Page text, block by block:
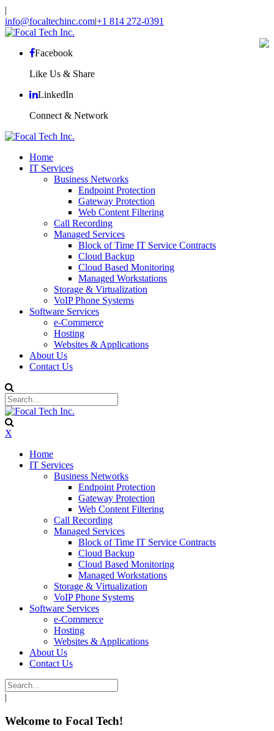
|
info@focaltechinc.com|+1 814 272-0391
Facebook
Like Us & Share
LinkedIn
Connect & Network
Home
IT Services
Business Networks
Endpoint Protection
Gateway Protection
Web Content Filtering
Call Recording
Managed Services
Block of Time IT Service Contracts
Cloud Backup
Cloud Based Monitoring
Managed Workstations
Storage & Virtualization
VoIP Phone Systems
Software Services
e-Commerce
Hosting
Websites & Applications
About Us
Contact Us
X
Home
IT Services
Business Networks
Endpoint Protection
Gateway Protection
Web Content Filtering
Call Recording
Managed Services
Block of Time IT Service Contracts
Cloud Backup
Cloud Based Monitoring
Managed Workstations
Storage & Virtualization
VoIP Phone Systems
Software Services
e-Commerce
Hosting
Websites & Applications
About Us
Contact Us
|
Welcome to Focal Tech!